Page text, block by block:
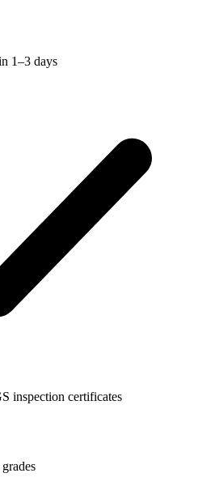
1–3 days
inspection certificates